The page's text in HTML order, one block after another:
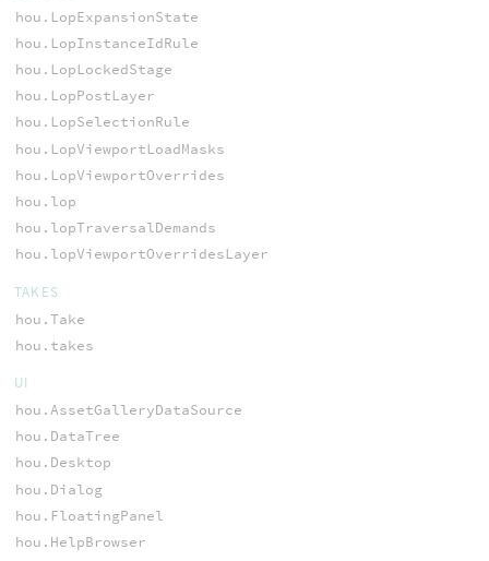
hou.LopExpansionState
hou.LopInstanceIdRule
hou.LopLockedStage
hou.LopPostLayer
hou.LopSelectionRule
hou.LopViewportLoadMasks
hou.LopViewportOverrides
hou.lop
hou.lopTraversalDemands
hou.lopViewportOverridesLayer
TAKES
hou.Take
hou.takes
UI
hou.AssetGalleryDataSource
hou.DataTree
hou.Desktop
hou.Dialog
hou.FloatingPanel
hou.HelpBrowser